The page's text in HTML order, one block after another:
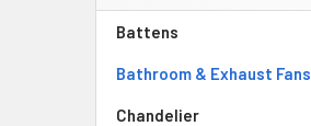
Sidebar
Battens
Bathroom & Exhaust Fans
Chandelier